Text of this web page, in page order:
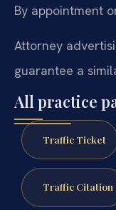
By appointment
Attorney
guarantee a
All practice
Traffic Ticket
Traffic Citation